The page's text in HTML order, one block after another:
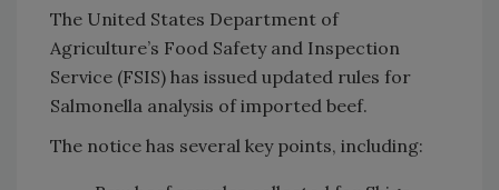
The United States Department of
Agriculture’s Food Safety and Inspection
Service (FSIS) has issued updated rules for
Salmonella analysis of imported beef.
The notice has several key points, including: